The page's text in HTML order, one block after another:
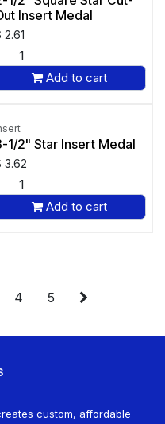
Insert Medal
2.61
Add to cart
1/2" Star Insert Medal
3.62
Add to cart
4 5
custom, affordable